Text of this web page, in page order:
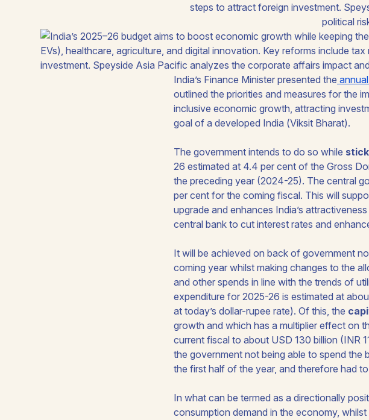
steps to attract foreign investment.
political
India’s Finance Minister presented the
outlined the priorities and measures for the
inclusive economic growth, attracting
goal of a developed India (Viksit Bharat).
The government intends to do so while
26 estimated at 4.4 per cent of the Gross
the preceding year (2024-25). The central
per cent for the coming fiscal. This will
upgrade and enhances India’s
central bank to cut interest rates and
It will be achieved on back of government
coming year whilst making changes to the
and other spends in line with the trends of
expenditure for 2025-26 is estimated at
at today’s dollar-rupee rate). Of this, the
growth and which has a multiplier effect on
current fiscal to about USD 130 billion (INR
the government not being able to spend
the first half of the year, and therefore had
In what can be termed as a directionally
consumption demand in the economy,